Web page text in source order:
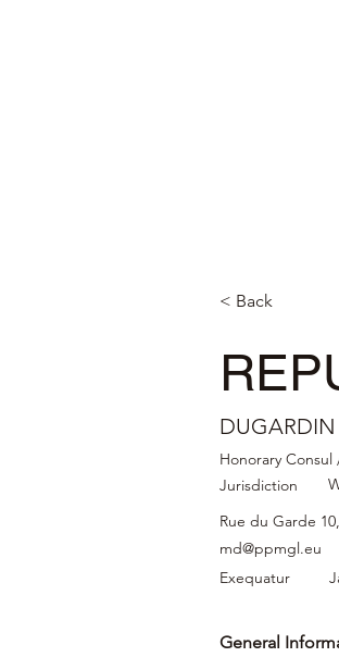
< Back
Honorary
Jurisdiction
Rue du Garde
md@ppmgl.eu
Exequatur
General